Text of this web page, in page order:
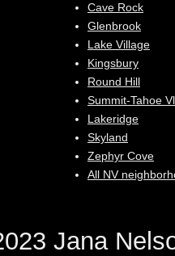
Cave Rock
Glenbrook
Lake Village
Kingsbury
Round Hill
Summit-Tahoe Vl
Lakeridge
Skyland
Zephyr Cove
All NV
Jana